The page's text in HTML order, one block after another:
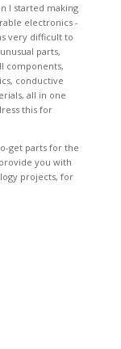
I started making
electronics -
very difficult to
parts,
components,
conductive
all in one
this for
get parts for the
you with
projects, for